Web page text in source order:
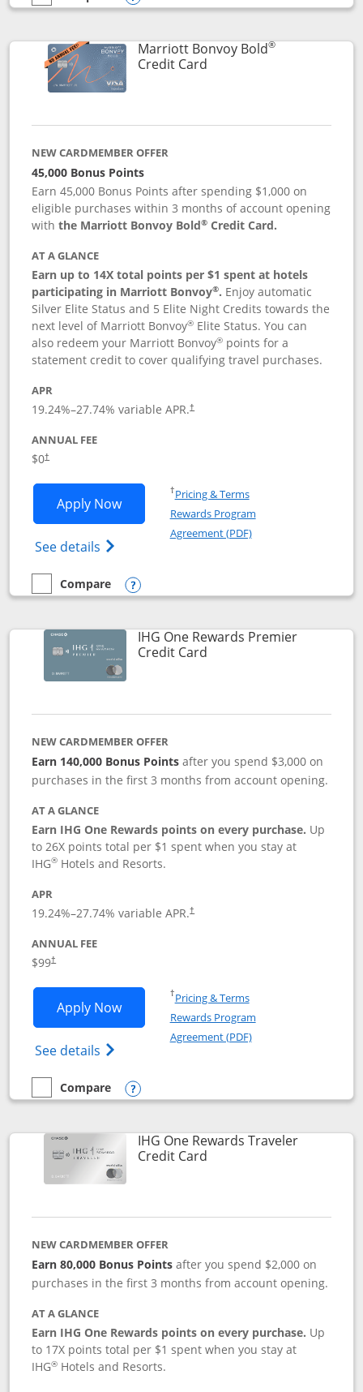
Opens compare popup dialog
Marriott Bonvoy Bold®
Credit CardLinks to product page
NEW CARDMEMBER OFFER
45,000 Bonus Points
Earn 45,000 Bonus Points after spending $1,000 on
eligible purchases within 3 months of account opening
withthe Marriott Bonvoy Bold® Credit Card.
AT A GLANCE
Earn up to 14X total points per $1 spent at hotels
participating in Marriott Bonvoy®. Enjoy automatic
Silver Elite Status and 5 Elite Night Credits towards the
next level of Marriott Bonvoy® Elite Status. You can
also redeem your Marriott Bonvoy® points for a
statement credit to cover qualifying travel purchases.
APR
19.24%–27.74% variable APR.†
ANNUAL FEE
$0†
Apply NowOpens Marriott Bonvoy Bold
See details Opens Marriott Bonvoy Bold(Registered
†Pricing & TermsOpens in a new window
Rewards Program
Agreement (PDF)Opens in a new
empty checkbox
Compare
Compare the Marriott Bonvoy Bold
Opens compare popup dialog
IHG One Rewards Premier
Credit CardLinks to product page
NEW CARDMEMBER OFFER
Earn 140,000 Bonus Pointsafter you spend $3,000 on
purchases in the first 3 months from account opening.
AT A GLANCE
Earn IHG One Rewards points on every purchase. Up
to 26X points total per $1 spent when you stay at
IHG® Hotels and Resorts.
APR
19.24%–27.74% variable APR.†
ANNUAL FEE
$99†
Apply NowOpens IHG One Rewards Premier
See details Opens IHG One Rewards Premier credit
†Pricing & TermsOpens in a new window
Rewards Program
Agreement (PDF)Opens in a new
empty checkbox
Compare
Compare the IHG One Rewards Premier
Opens compare popup dialog
IHG One Rewards Traveler
Credit CardLinks to product page
NEW CARDMEMBER OFFER
Earn 80,000 Bonus Points after you spend $2,000 on
purchases in the first 3 months from account opening.
AT A GLANCE
Earn IHG One Rewards points on every purchase. Up
to 17X points total per $1 spent when you stay at
IHG® Hotels and Resorts.